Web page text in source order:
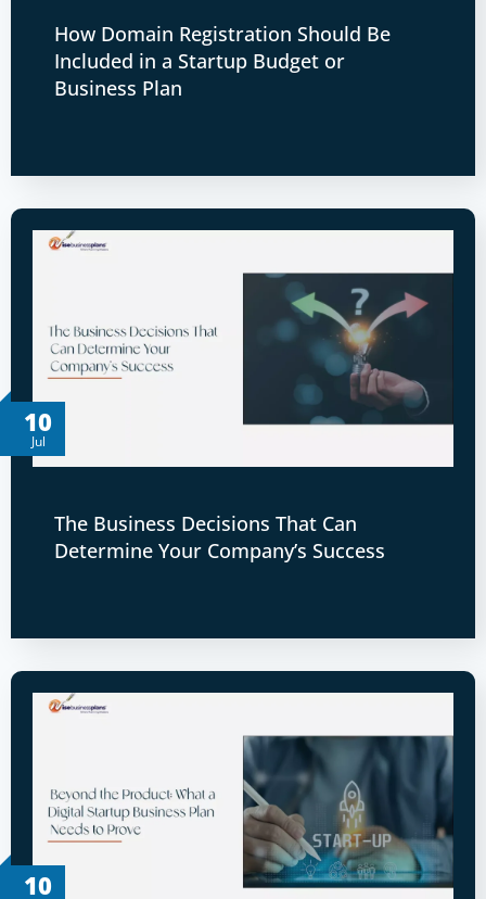
How Domain Registration Should Be
Included in a Startup Budget or
Business Plan
10
Jul
The Business Decisions That Can
Determine Your Company’s Success
10